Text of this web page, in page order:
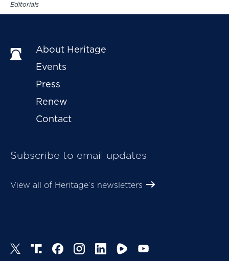
Editorials
About Heritage
Events
Press
Renew
Contact
Subscribe to email updates
View all of Heritage’s newsletters